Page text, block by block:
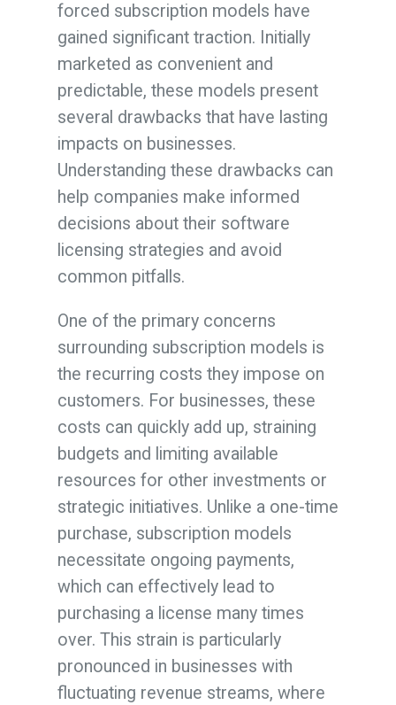
forced subscription models have
gained significant traction. Initially
marketed as convenient and
predictable, these models present
several drawbacks that have lasting
impacts on businesses.
Understanding these drawbacks can
help companies make informed
decisions about their software
licensing strategies and avoid
common pitfalls.
One of the primary concerns
surrounding subscription models is
the recurring costs they impose on
customers. For businesses, these
costs can quickly add up, straining
budgets and limiting available
resources for other investments or
strategic initiatives. Unlike a one-time
purchase, subscription models
necessitate ongoing payments,
which can effectively lead to
purchasing a license many times
over. This strain is particularly
pronounced in businesses with
fluctuating revenue streams, where